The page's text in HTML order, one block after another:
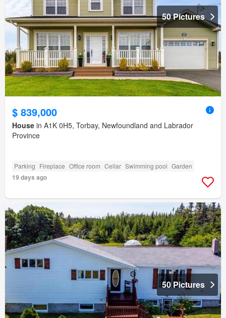
50 Pictures
$ 839,000
House in A1K 0H5, Torbay, Newfoundland and Labrador
Province
Parking Fireplace Office room Cellar Swimming pool Garden
19 days ago
50 Pictures